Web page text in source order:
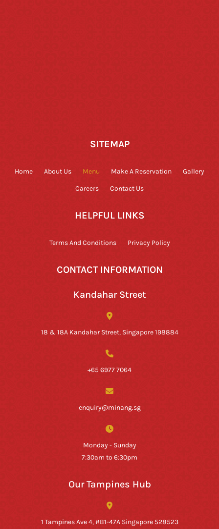
SITEMAP
Home About Us Menu Make A Reservation Gallery
Careers Contact Us
HELPFUL LINKS
Terms And Conditions Privacy Policy
CONTACT INFORMATION
Kandahar Street
18 & 18A Kandahar Street, Singapore 198884
+65 6977 7064
enquiry@minang.sg
Monday - Sunday
7:30am to 6:30pm
Our Tampines Hub
1 Tampines Ave 4, #B1-47A Singapore 528523